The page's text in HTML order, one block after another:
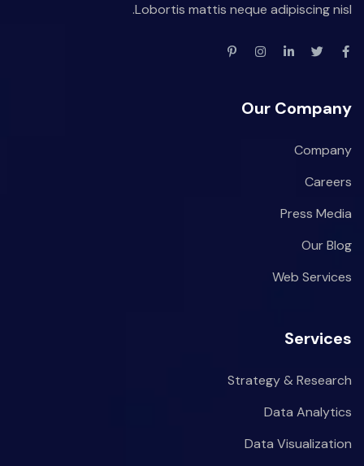
Lobortis mattis neque adipiscing nisl.
Our Company
Company
Careers
Press Media
Our Blog
Web Services
Services
Strategy & Research
Data Analytics
Data Visualization